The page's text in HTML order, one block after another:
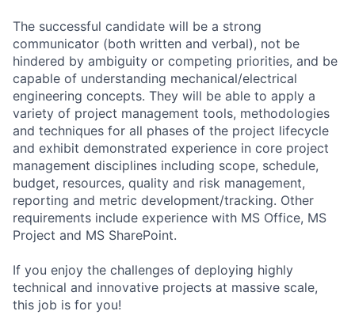
The successful candidate will be a strong
communicator (both written and verbal), not be
hindered by ambiguity or competing priorities, and be
capable of understanding mechanical/electrical
engineering concepts. They will be able to apply a
variety of project management tools, methodologies
and techniques for all phases of the project lifecycle
and exhibit demonstrated experience in core project
management disciplines including scope, schedule,
budget, resources, quality and risk management,
reporting and metric development/tracking. Other
requirements include experience with MS Office, MS
Project and MS SharePoint.
If you enjoy the challenges of deploying highly
technical and innovative projects at massive scale,
this job is for you!